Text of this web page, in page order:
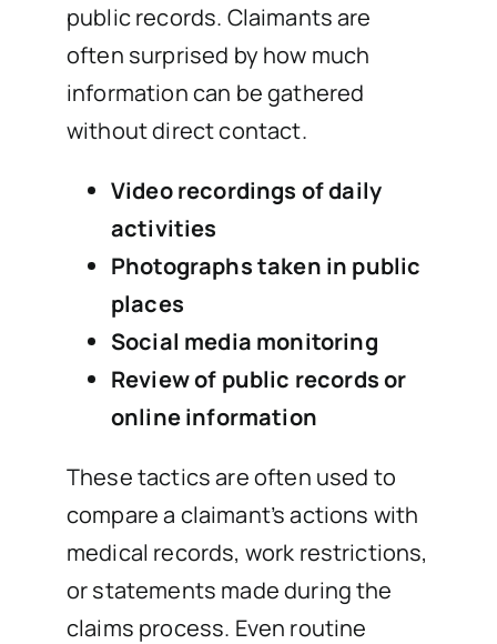
public records. Claimants are
often surprised by how much
information can be gathered
without direct contact.
Video recordings of daily
activities
Photographs taken in public
places
Social media monitoring
Review of public records or
online information
These tactics are often used to
compare a claimant’s actions with
medical records, work restrictions,
or statements made during the
claims process. Even routine